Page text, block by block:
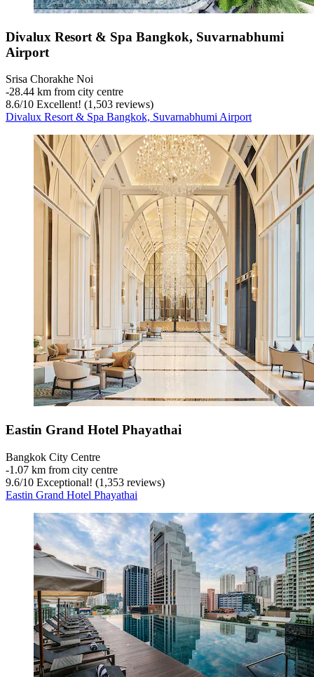
Divalux Resort & Spa Bangkok, Suvarnabhumi
Airport
Srisa Chorakhe Noi
‐28.44 km from city centre
8.6/10 Excellent! (1,503 reviews)
Divalux Resort & Spa Bangkok, Suvarnabhumi Airport
Eastin Grand Hotel Phayathai
Bangkok City Centre
‐1.07 km from city centre
9.6/10 Exceptional! (1,353 reviews)
Eastin Grand Hotel Phayathai